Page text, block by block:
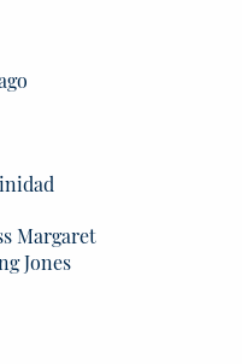
Margaret
Jones